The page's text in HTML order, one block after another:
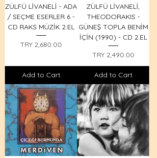
ZÜLFÜ LİVANELİ - ADA
/ SEÇME ESERLER 6 -
CD RAKS MÜZİK 2.EL
Price
TRY 2,680.00
Add to Cart
ZÜLFÜ LİVANELİ,
THEODORAKIS -
GÜNEŞ TOPLA BENİM
İÇİN (1990) - CD 2.EL
Price
TRY 2,490.00
Add to Cart